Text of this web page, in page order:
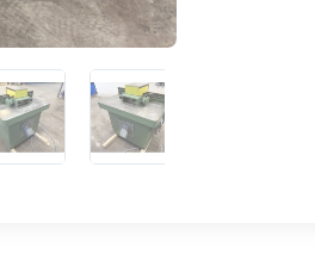
machinery